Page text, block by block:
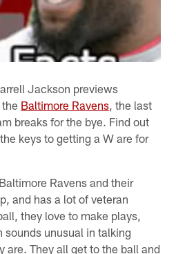
Jackson previews
Baltimore Ravens , the last
breaks for the bye. Find out
keys to getting a W are for
Ravens and their
and has a lot of veteran
they love to make plays,
unusual in talking
are. They all get to the ball and